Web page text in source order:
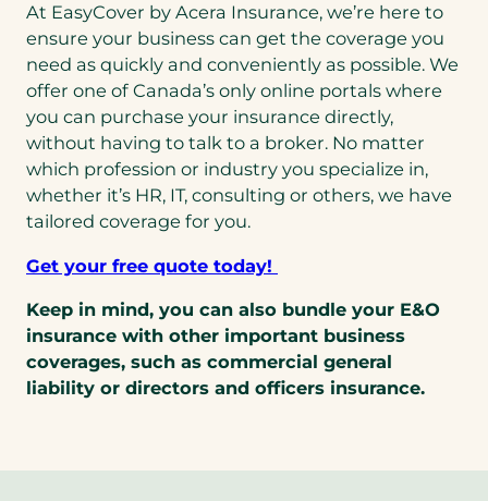
At EasyCover by Acera Insurance, we’re here to
ensure your business can get the coverage you
need as quickly and conveniently as possible. We
offer one of Canada’s only online portals where
you can purchase your insurance directly,
without having to talk to a broker. No matter
which profession or industry you specialize in,
whether it’s HR, IT, consulting or others, we have
tailored coverage for you.
Get your free quote today!
Keep in mind, you can also bundle your E&O
insurance with other important business
coverages, such as commercial general
liability or directors and officers insurance.